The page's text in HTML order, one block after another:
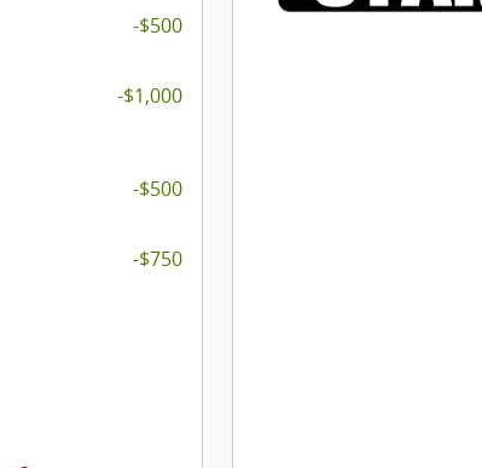
-$500
-$1,000
-$500
-$750